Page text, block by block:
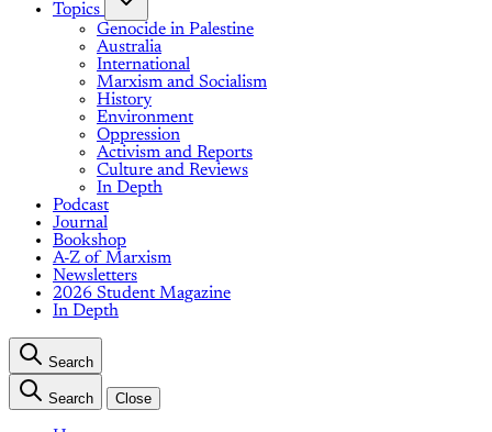
Topics
Genocide in Palestine
Australia
International
Marxism and Socialism
History
Environment
Oppression
Activism and Reports
Culture and Reviews
In Depth
Podcast
Journal
Bookshop
A-Z of Marxism
Newsletters
2026 Student Magazine
In Depth
Search
Search Close